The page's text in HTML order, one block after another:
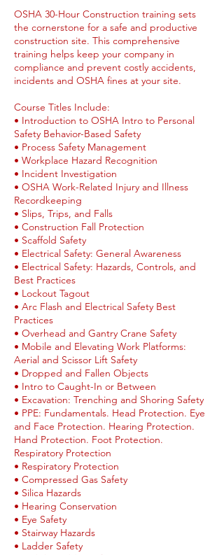
OSHA 30-Hour Construction training sets
the cornerstone for a safe and productive
construction site. This comprehensive
training helps keep your company in
compliance and prevent costly accidents,
incidents and OSHA fines at your site.
Course Titles Include:
• Introduction to OSHA Intro to Personal
Safety Behavior-Based Safety
• Process Safety Management
• Workplace Hazard Recognition
• Incident Investigation
• OSHA Work-Related Injury and Illness
Recordkeeping
• Slips, Trips, and Falls
• Construction Fall Protection
• Scaffold Safety
• Electrical Safety: General Awareness
• Electrical Safety: Hazards, Controls, and
Best Practices
• Lockout Tagout
• Arc Flash and Electrical Safety Best
Practices
• Overhead and Gantry Crane Safety
• Mobile and Elevating Work Platforms:
Aerial and Scissor Lift Safety
• Dropped and Fallen Objects
• Intro to Caught-In or Between
• Excavation: Trenching and Shoring Safety
• PPE: Fundamentals. Head Protection. Eye
and Face Protection. Hearing Protection.
Hand Protection. Foot Protection.
Respiratory Protection
• Respiratory Protection
• Compressed Gas Safety
• Silica Hazards
• Hearing Conservation
• Eye Safety
• Stairway Hazards
• Ladder Safety